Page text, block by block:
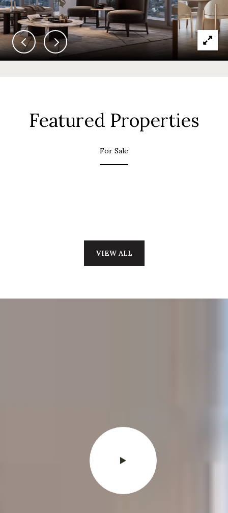
Featured Properties
For Sale
VIEW ALL